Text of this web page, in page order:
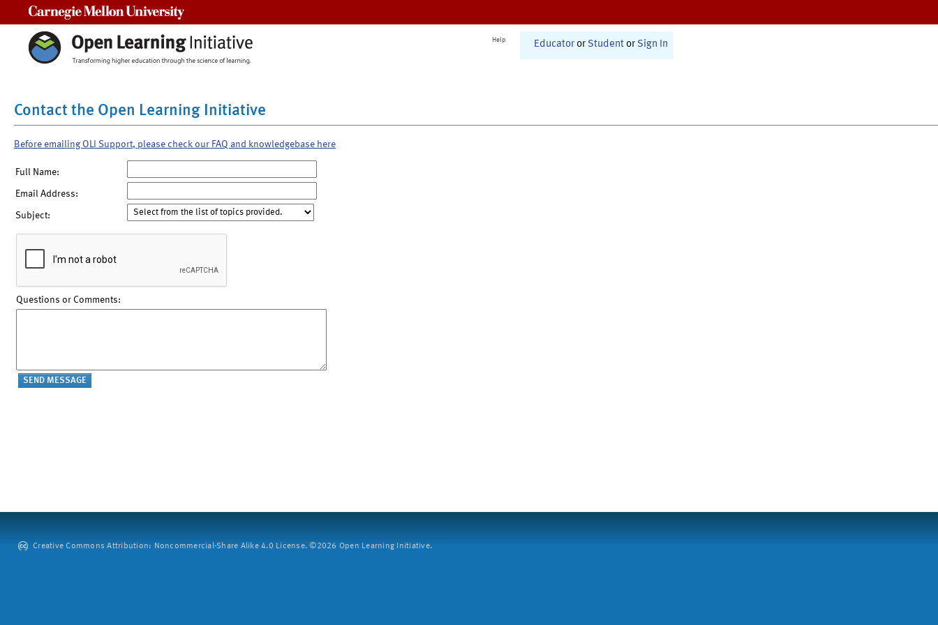
Help Educator or Student or Sign In
Contact the Open Learning Initiative
Before emailing OLI Support, please check our FAQ and knowledgebase here
Full Name:
Email Address:
Subject:
Questions or Comments:
Creative Commons Attribution: Noncommercial-Share Alike 4.0 License. ©2026 Open Learning Initiative.